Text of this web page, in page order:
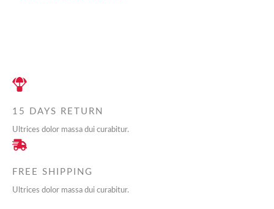
15 DAYS RETURN
Ultrices dolor massa dui curabitur.
FREE SHIPPING
Ultrices dolor massa dui curabitur.